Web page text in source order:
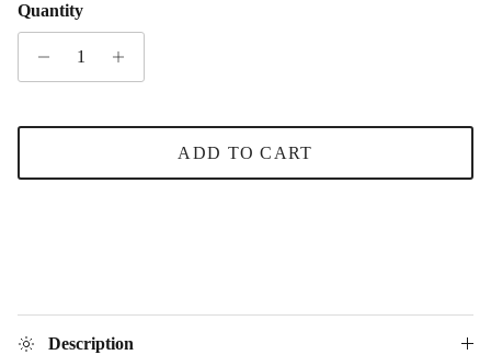
Quantity
ADD TO CART
Description